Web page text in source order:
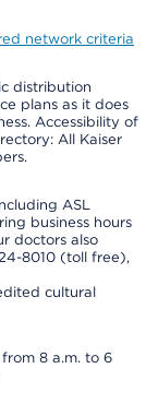
network criteria
distribution
plans as it does
Accessibility of
All Kaiser
ASL
business hours
doctors also
8010 (toll free),
cultural
8 a.m. to 6